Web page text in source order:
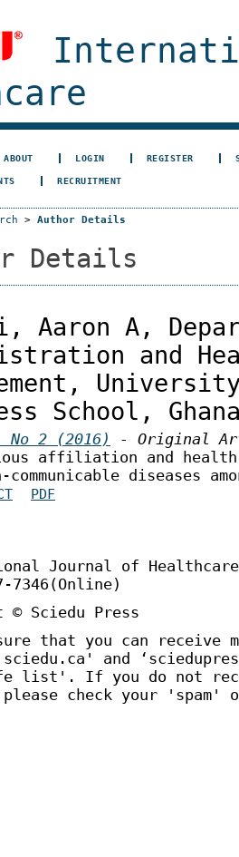
ABOUT LOGIN REGISTER
RECRUITMENT
> Author Details
Details
Aaron A,
and
School,
2 (2016)
- Original
affiliation and
communicable diseases
PDF
Journal of
7346(Online)
© Sciedu Press
that you can receive
and
list'. If you do not
check your